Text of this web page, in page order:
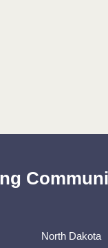
North Dakota